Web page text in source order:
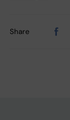
Share